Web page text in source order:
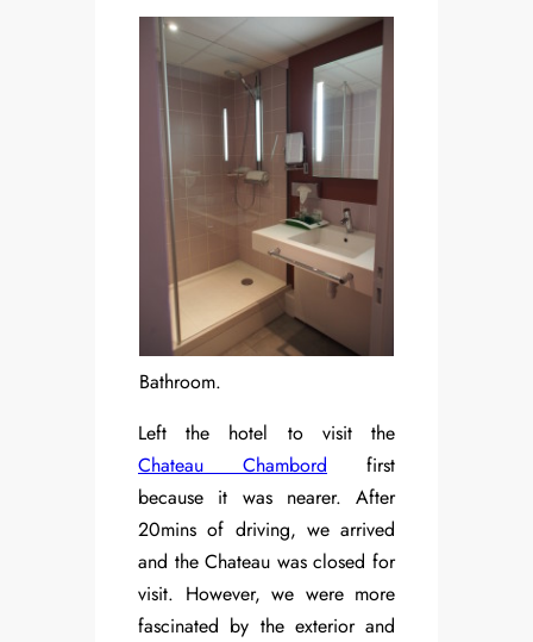
Bathroom.
Left the hotel to visit the
Chateau Chambord first
because it was nearer. After
20mins of driving, we arrived
and the Chateau was closed for
visit. However, we were more
fascinated by the exterior and